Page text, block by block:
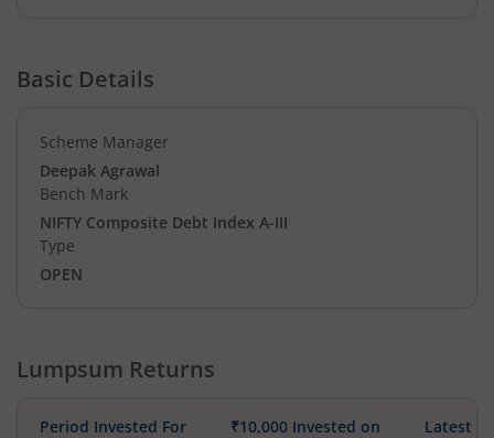
Basic Details
Scheme Manager
Deepak Agrawal
Bench Mark
NIFTY Composite Debt Index A-III
Type
OPEN
Lumpsum Returns
Period Invested For ₹10,000 Invested on Latest